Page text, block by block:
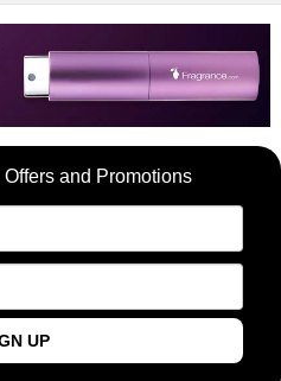
and Promotions
UP